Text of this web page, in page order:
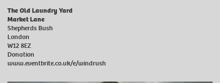
The Old Laundry Yard
Market Lane
Shepherds Bush
London
W12 8EZ
Donation
www.eventbrite.co.uk/e/windrush